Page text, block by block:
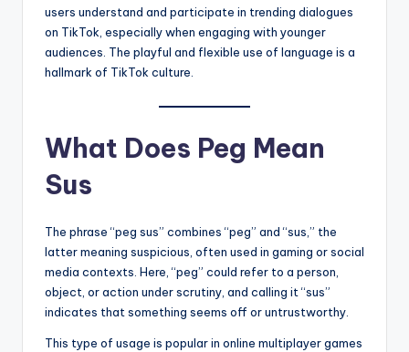
users understand and participate in trending dialogues
on TikTok, especially when engaging with younger
audiences. The playful and flexible use of language is a
hallmark of TikTok culture.
What Does Peg Mean
Sus
The phrase “peg sus” combines “peg” and “sus,” the
latter meaning suspicious, often used in gaming or social
media contexts. Here, “peg” could refer to a person,
object, or action under scrutiny, and calling it “sus”
indicates that something seems off or untrustworthy.
This type of usage is popular in online multiplayer games